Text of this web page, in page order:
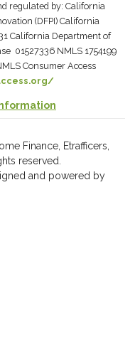
regulated by: California
(DFPI) California
California Department of
01527336 NMLS 1754199
Consumer Access
Finance, Etrafficers,
reserved.
and powered by